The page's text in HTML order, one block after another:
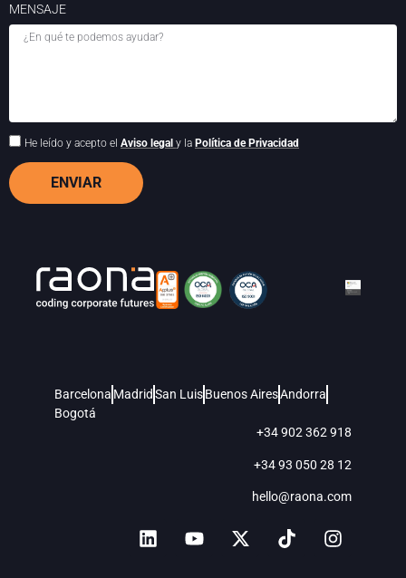
MENSAJE
He leído y acepto el Aviso legal y la Política de Privacidad
ENVIAR
Barcelona MadridSan LuisBuenos AiresAndorra
Bogotá
+34 902 362 918
+34 93 050 28 12
hello@raona.com